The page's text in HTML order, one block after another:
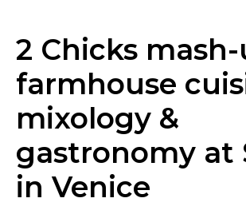
2 Chicks
farmhouse
mixology &
gastronomy at
in Venice